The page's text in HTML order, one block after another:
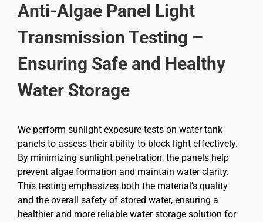
Anti-Algae Panel Light
Transmission Testing –
Ensuring Safe and Healthy
Water Storage
We perform sunlight exposure tests on water tank
panels to assess their ability to block light effectively.
By minimizing sunlight penetration, the panels help
prevent algae formation and maintain water clarity.
This testing emphasizes both the material’s quality
and the overall safety of stored water, ensuring a
healthier and more reliable water storage solution for